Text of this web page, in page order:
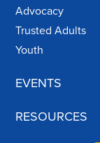
Advocacy
Trusted Adults
Youth
EVENTS
RESOURCES